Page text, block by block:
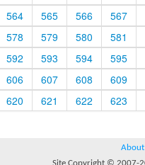
564
565 566
567
578
579 580
581
592
593 594
595
606
607 608
609
620
621 622 623
About